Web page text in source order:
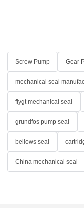
Screw Pump Gear
mechanical seal
flygt mechanical seal
grundfos pump seal
bellows seal
China mechanical seal